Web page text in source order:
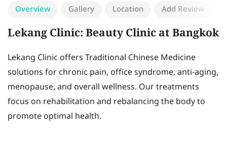
Overview Gallery Location Add Review
Lekang Clinic: Beauty Clinic at Bangkok
Lekang Clinic offers Traditional Chinese Medicine
solutions for chronic pain, office syndrome, anti-aging,
menopause, and overall wellness. Our treatments
focus on rehabilitation and rebalancing the body to
promote optimal health.